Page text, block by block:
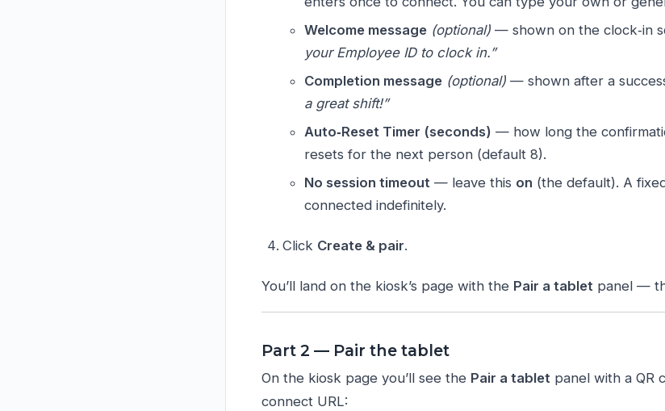
Welcome message (optional)— shown on the clock‑in
your Employee ID to clock in.”
Completion message (optional)— shown after a
a great shift!”
Auto‑Reset Timer (seconds) — how long the
resets for the next person (default 8).
No session timeout — leave this on (the default). A
connected indefinitely.
Click Create & pair.
You’ll land on the kiosk’s page with the Pair a tablet panel —
Part 2 — Pair the tablet
On the kiosk page you’ll see the Pair a tablet panel with a QR
connect URL: